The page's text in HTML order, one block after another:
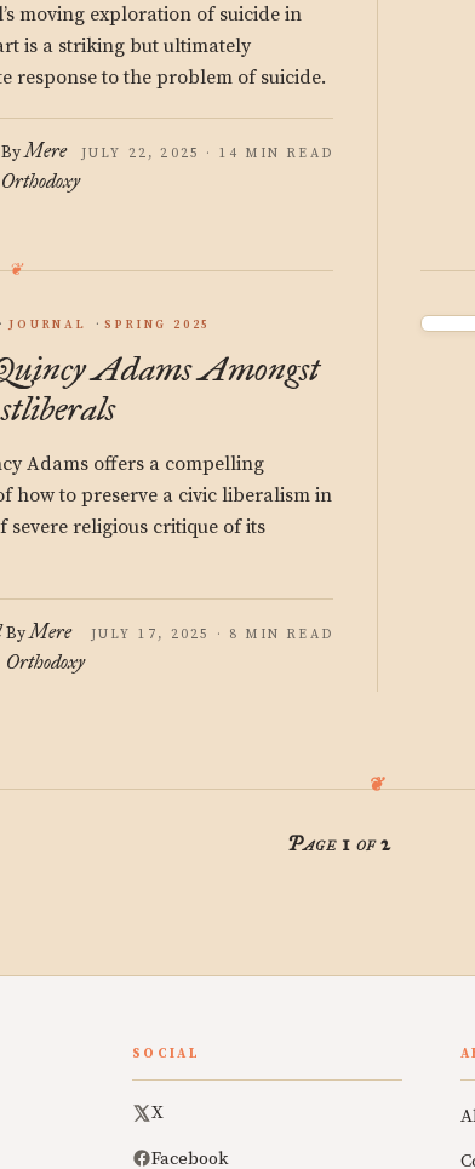
moving exploration of suicide in
is a striking but ultimately
response to the problem of suicide.
ByMere
Orthodoxy
JULY 22, 2025 · 14 MIN READ
JOURNAL SPRING 2025
Adams Amongst
Adams offers a compelling
how to preserve a civic liberalism in
severe religious critique of its
ByMere
Orthodoxy
JULY 17, 2025 · 8 MIN READ
Page 1 of 2
SOCIAL
X
Facebook